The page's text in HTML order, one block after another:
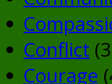
Conflict
Courage